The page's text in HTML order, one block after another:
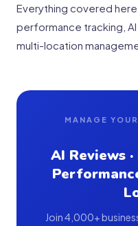
Everything covered here
performance tracking,
multi-location
MANAGE
AI Reviews
Join 4,000+